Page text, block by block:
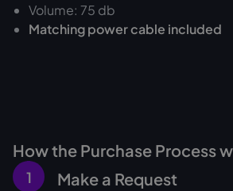
Volume: 75 db
Matching power cable included
How the Purchase Process
1 Make a Request